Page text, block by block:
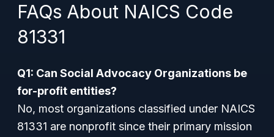
FAQs About NAICS Code
81331
Q1: Can Social Advocacy Organizations be
for-profit entities?
No, most organizations classified under NAICS
81331 are nonprofit since their primary mission